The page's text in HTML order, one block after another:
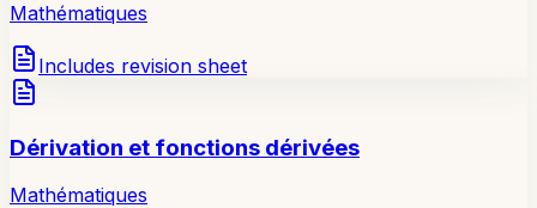
Mathématiques
Includes revision sheet
Dérivation et fonctions dérivées
Mathématiques